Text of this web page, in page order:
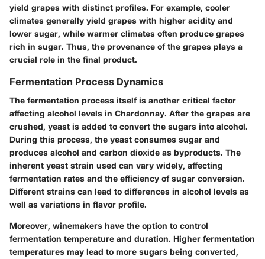
yield grapes with distinct profiles. For example, cooler
climates generally yield grapes with higher acidity and
lower sugar, while warmer climates often produce grapes
rich in sugar. Thus, the provenance of the grapes plays a
crucial role in the final product.
Fermentation Process Dynamics
The fermentation process itself is another critical factor
affecting alcohol levels in Chardonnay. After the grapes are
crushed, yeast is added to convert the sugars into alcohol.
During this process, the yeast consumes sugar and
produces alcohol and carbon dioxide as byproducts. The
inherent yeast strain used can vary widely, affecting
fermentation rates and the efficiency of sugar conversion.
Different strains can lead to differences in alcohol levels as
well as variations in flavor profile.
Moreover, winemakers have the option to control
fermentation temperature and duration. Higher fermentation
temperatures may lead to more sugars being converted,